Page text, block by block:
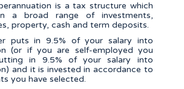
is a tax structure which
a broad range of investments,
property, cash and term deposits.
puts in 9.5% of your salary into
(or if you are self-employed you
in 9.5% of your salary into
and it is invested in accordance to
you have selected.